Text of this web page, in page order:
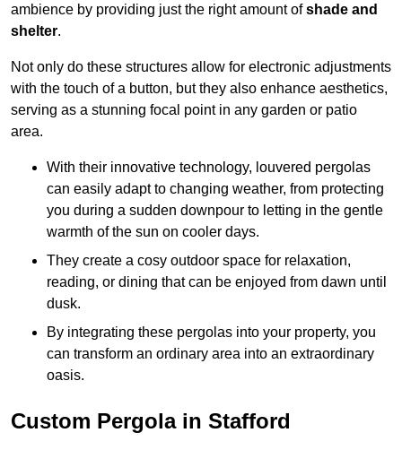
ambience by providing just the right amount ofshade and
shelter.
Not only do these structures allow for electronic adjustments
with the touch of a button, but they also enhance aesthetics,
serving as a stunning focal point in any garden or patio
area.
With their innovative technology, louvered pergolas
can easily adapt to changing weather, from protecting
you during a sudden downpour to letting in the gentle
warmth of the sun on cooler days.
They create a cosy outdoor space for relaxation,
reading, or dining that can be enjoyed from dawn until
dusk.
By integrating these pergolas into your property, you
can transform an ordinary area into an extraordinary
oasis.
Custom Pergola in Stafford